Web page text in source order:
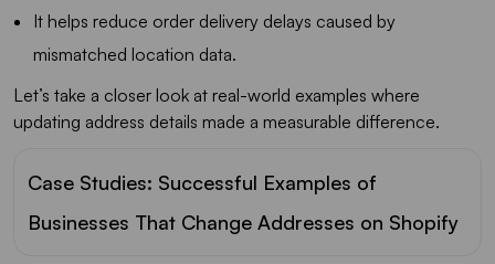
It helps reduce order delivery delays caused by
mismatched location data.
Let’s take a closer look at real-world examples where
updating address details made a measurable difference.
Case Studies: Successful Examples of
Businesses That Change Addresses on Shopify